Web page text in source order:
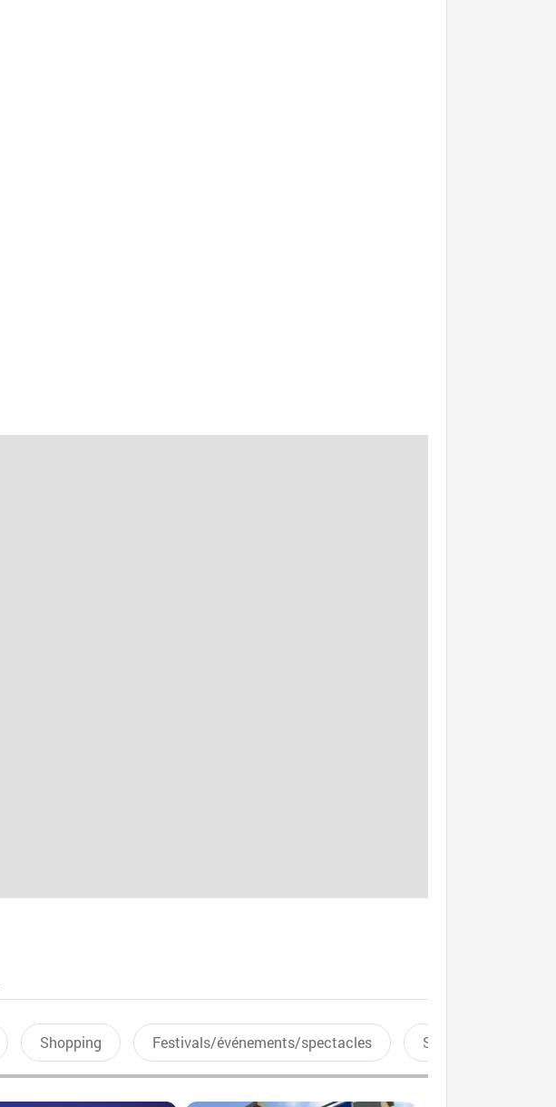
Shopping Festivals/événements/spectacles Sports aquatiques